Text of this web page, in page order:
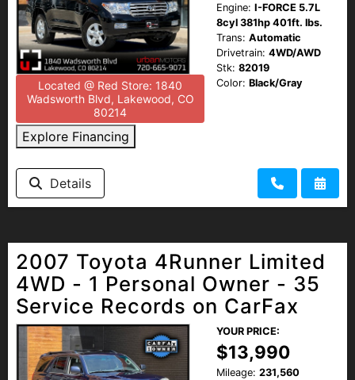
Located @ Red Store: 1840
Wadsworth Blvd, Lakewood, CO
80214
Explore Financing
Engine: I-FORCE 5.7L
8cyl 381hp 401ft. lbs.
Trans: Automatic
Drivetrain: 4WD/AWD
Stk: 82019
Color: Black/Gray
Details
2007 Toyota 4Runner Limited
4WD - 1 Personal Owner - 35
Service Records on CarFax
YOUR PRICE:
$13,990
Mileage: 231,560